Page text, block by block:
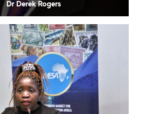
Dr Derek Rogers